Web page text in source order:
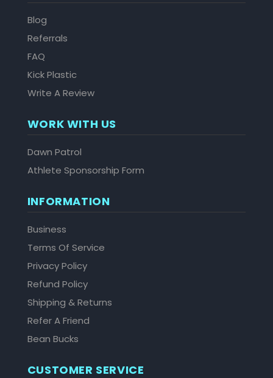
Blog
Referrals
FAQ
Kick Plastic
Write A Review
WORK WITH US
Dawn Patrol
Athlete Sponsorship Form
INFORMATION
Business
Terms Of Service
Privacy Policy
Refund Policy
Shipping & Returns
Refer A Friend
Bean Bucks
CUSTOMER SERVICE